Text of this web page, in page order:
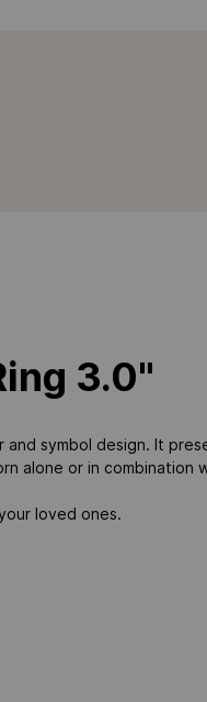
3.0"
symbol design. It
alone or in combination
loved ones.